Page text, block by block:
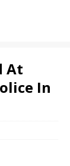
At
In